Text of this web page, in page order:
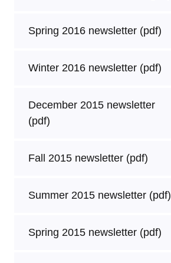
Spring 2016 newsletter (pdf)
Winter 2016 newsletter (pdf)
December 2015 newsletter
(pdf)
Fall 2015 newsletter (pdf)
Summer 2015 newsletter (pdf)
Spring 2015 newsletter (pdf)